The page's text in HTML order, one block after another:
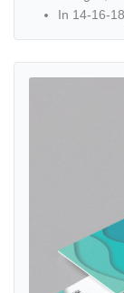
In 14-16-